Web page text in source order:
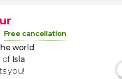
Free cancellation
world
of Isla
you!